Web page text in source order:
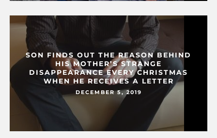
SON FINDS OUT THE REASON BEHIND
HIS MOTHER’S STRANGE
DISAPPEARANCE EVERY CHRISTMAS
WHEN HE RECEIVES A LETTER
DECEMBER 5, 2019